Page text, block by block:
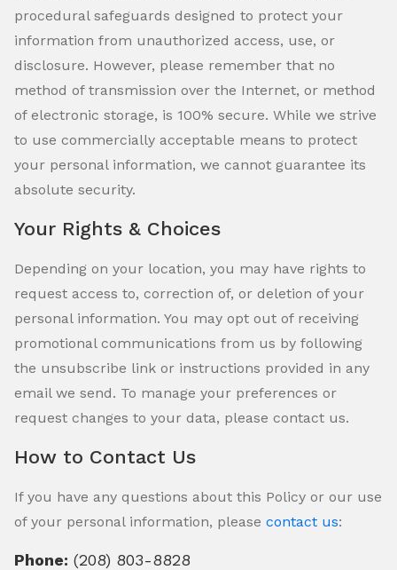
procedural safeguards designed to protect your
information from unauthorized access, use, or
disclosure. However, please remember that no
method of transmission over the Internet, or method
of electronic storage, is 100% secure. While we strive
to use commercially acceptable means to protect
your personal information, we cannot guarantee its
absolute security.
Your Rights & Choices
Depending on your location, you may have rights to
request access to, correction of, or deletion of your
personal information. You may opt out of receiving
promotional communications from us by following
the unsubscribe link or instructions provided in any
email we send. To manage your preferences or
request changes to your data, please contact us.
How to Contact Us
If you have any questions about this Policy or our use
of your personal information, please contact us:
Phone: (208) 803-8828